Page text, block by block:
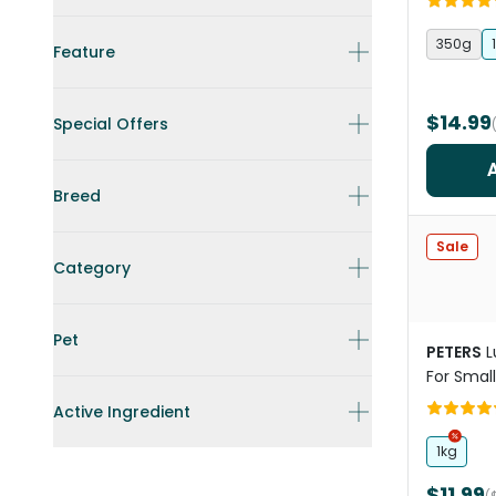
Feature
Special Offers
Breed
Category
Pet
Active Ingredient
350g
$14.99
Sale
PETERS
For
1kg